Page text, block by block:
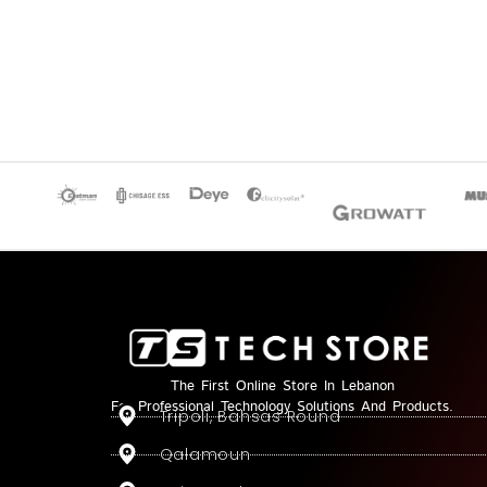
The First Online Store In Lebanon
For Professional Technology Solutions And Products.
Tripoli, Bahsas Round
Qalamoun